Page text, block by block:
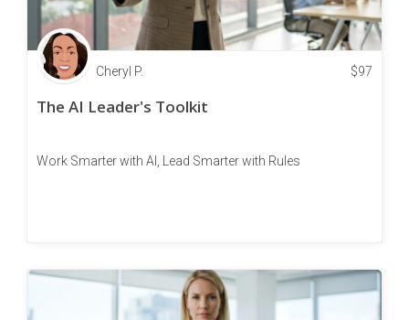
Cheryl P. $97
The AI Leader's Toolkit
Work Smarter with AI, Lead Smarter with Rules